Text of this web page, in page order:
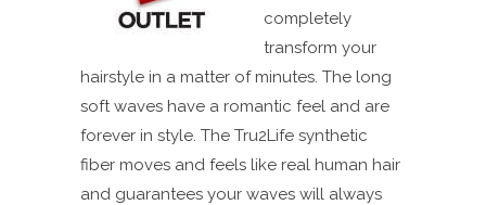
completely
transform your
hairstyle in a matter of minutes. The long
soft waves have a romantic feel and are
forever in style. The Tru2Life synthetic
fiber moves and feels like real human hair
and guarantees your waves will always